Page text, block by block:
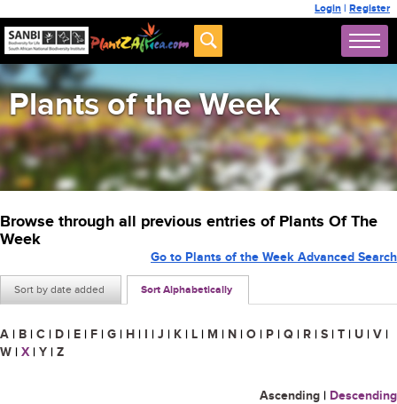
Login | Register
Plants of the Week
Browse through all previous entries of Plants Of The
Week
Sort by date added Sort Alphabetically
Go to Plants of the Week Advanced Search
A | B | C | D | E | F | G | H | I | J | K | L | M | N | O | P | Q | R | S | T | U | V |
W | X | Y | Z
Ascending | Descending